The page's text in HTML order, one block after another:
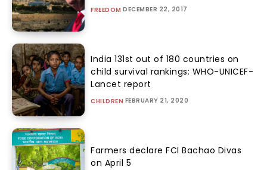
FREEDOM DECEMBER 22, 2017
India 131st out of 180 countries on
child survival rankings: WHO-UNICEF-
Lancet report
CHILDREN FEBRUARY 21, 2020
Farmers declare FCI Bachao Divas
on April 5